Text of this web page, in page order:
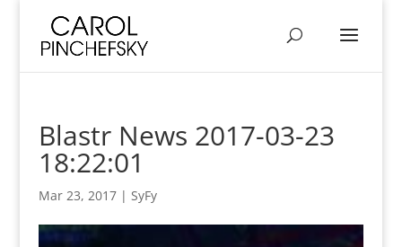
Blastr News 2017-03-23
18:22:01
Mar 23, 2017| SyFy